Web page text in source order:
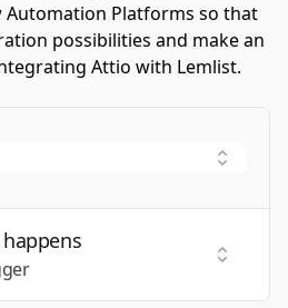
Platforms so that
possibilities and make an
Attio with Lemlist.
Select